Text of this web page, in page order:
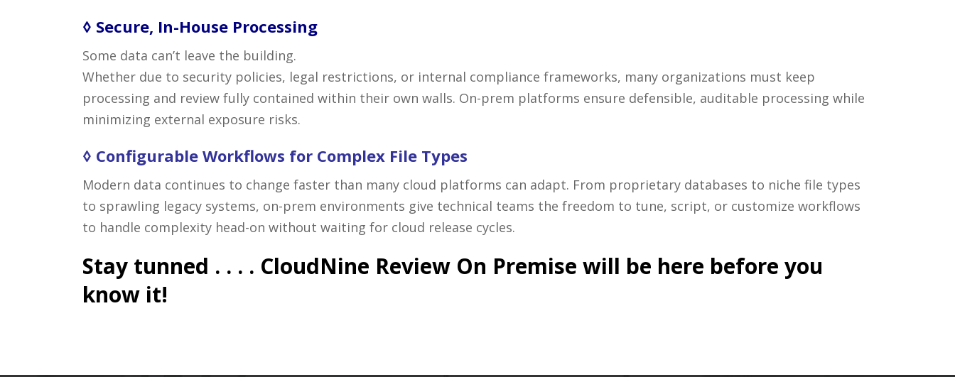
◊ Secure, In-House Processing
Some data can’t leave the building.
Whether due to security policies, legal restrictions, or internal compliance frameworks, many organizations must keep
processing and review fully contained within their own walls. On-prem platforms ensure defensible, auditable processing while
minimizing external exposure risks.
◊ Configurable Workflows for Complex File Types
Modern data continues to change faster than many cloud platforms can adapt. From proprietary databases to niche file types
to sprawling legacy systems, on-prem environments give technical teams the freedom to tune, script, or customize workflows
to handle complexity head-on without waiting for cloud release cycles.
Stay tunned . . . . CloudNine Review On Premise will be here before you
know it!